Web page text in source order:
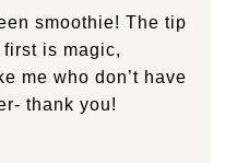
smoothie! The tip
is magic,
me who don’t have
thank you!